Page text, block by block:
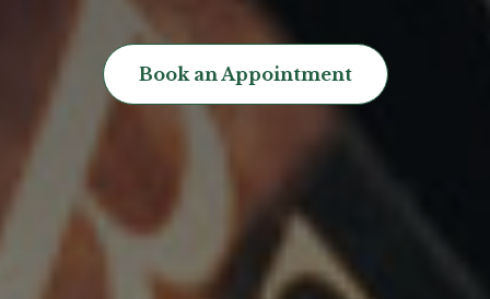
Book an Appointment